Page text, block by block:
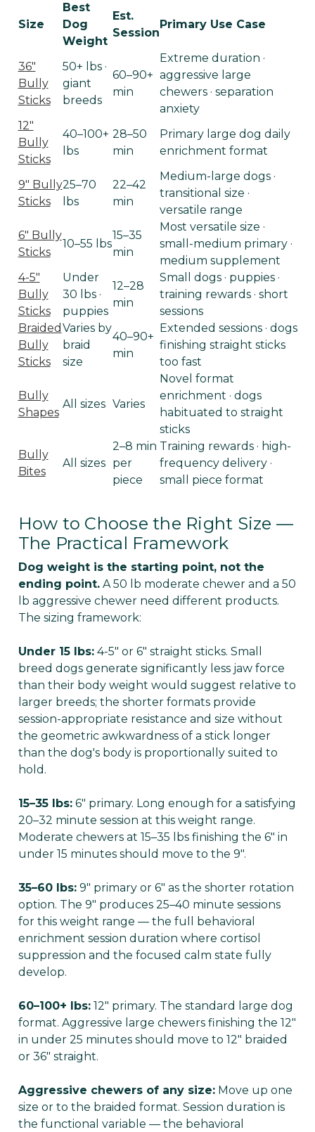
Size
Best
Dog
Weight
Est.
Session
Primary Use Case
36"
Bully
Sticks
50+ lbs ·
giant
breeds
60–90+
min
Extreme duration ·
aggressive large
chewers · separation
anxiety
12"
Bully
Sticks
40–100+
lbs
28–50
min
Primary large dog daily
enrichment format
9" Bully
Sticks
25–70
lbs
22–42
min
Medium-large dogs ·
transitional size ·
versatile range
6" Bully
Sticks
10–55 lbs
15–35
min
Most versatile size ·
small-medium primary ·
medium supplement
4-5"
Bully
Sticks
Under
30 lbs ·
puppies
12–28
min
Small dogs · puppies ·
training rewards · short
sessions
Braided
Bully
Sticks
Varies by
braid
size
40–90+
min
Extended sessions · dogs
finishing straight sticks
too fast
Bully
Shapes
All sizes Varies
Novel format
enrichment · dogs
habituated to straight
sticks
Bully
Bites
All sizes
2–8 min
per
piece
Training rewards · high-
frequency delivery ·
small piece format
How to Choose the Right Size —
The Practical Framework
Dog weight is the starting point, not the
ending point.A 50 lb moderate chewer and a 50
lb aggressive chewer need different products.
The sizing framework:
Under 15 lbs:4-5" or 6" straight sticks. Small
breed dogs generate significantly less jaw force
than their body weight would suggest relative to
larger breeds; the shorter formats provide
session-appropriate resistance and size without
the geometric awkwardness of a stick longer
than the dog's body is proportionally suited to
hold.
15–35 lbs:6" primary. Long enough for a satisfying
20–32 minute session at this weight range.
Moderate chewers at 15–35 lbs finishing the 6" in
under 15 minutes should move to the 9".
35–60 lbs:9" primary or 6" as the shorter rotation
option. The 9" produces 25–40 minute sessions
for this weight range — the full behavioral
enrichment session duration where cortisol
suppression and the focused calm state fully
develop.
60–100+ lbs:12" primary. The standard large dog
format. Aggressive large chewers finishing the 12"
in under 25 minutes should move to 12" braided
or 36" straight.
Aggressive chewers of any size:Move up one
size or to the braided format. Session duration is
the functional variable — the behavioral